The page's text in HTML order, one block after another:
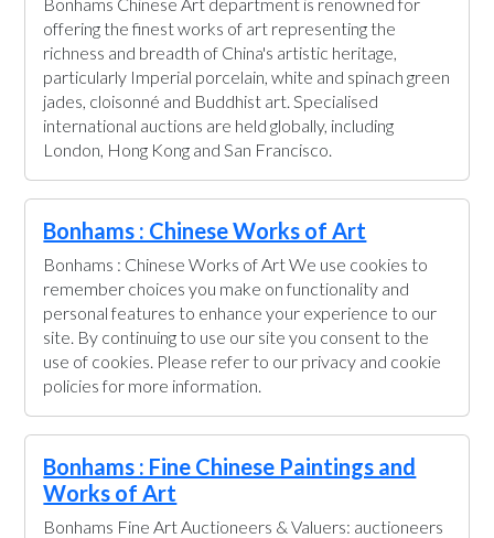
offering the finest works of art representing the
richness and breadth of China's artistic heritage,
particularly Imperial porcelain, white and spinach green
jades, cloisonné and Buddhist art. Specialised
international auctions are held globally, including
London, Hong Kong and San Francisco.
Bonhams : Chinese Works of Art
Bonhams : Chinese Works of Art We use cookies to
remember choices you make on functionality and
personal features to enhance your experience to our
site. By continuing to use our site you consent to the
use of cookies. Please refer to our privacy and cookie
policies for more information.
Bonhams : Fine Chinese Paintings and
Works of Art
Bonhams Fine Art Auctioneers & Valuers: auctioneers